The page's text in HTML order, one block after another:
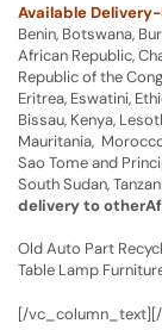
Available
Benin, Botswana,
African Republic,
Republic of the
Eritrea, Eswatini,
Bissau, Kenya,
Mauritania,
Sao Tome and
South Sudan,
delivery to
Old Auto Part
Table Lamp
[/